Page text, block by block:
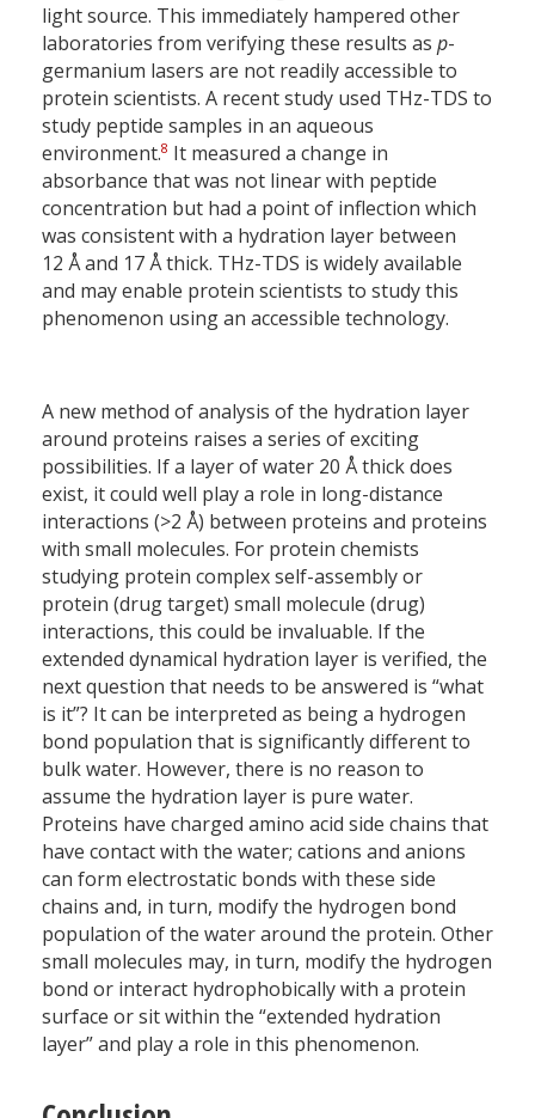
light source. This immediately hampered other
laboratories from verifying these results as p-
germanium lasers are not readily accessible to
protein scientists. A recent study used THz-TDS to
study peptide samples in an aqueous
environment.8 It measured a change in
absorbance that was not linear with peptide
concentration but had a point of inflection which
was consistent with a hydration layer between
12 Å and 17 Å thick. THz-TDS is widely available
and may enable protein scientists to study this
phenomenon using an accessible technology.
A new method of analysis of the hydration layer
around proteins raises a series of exciting
possibilities. If a layer of water 20 Å thick does
exist, it could well play a role in long-distance
interactions (>2 Å) between proteins and proteins
with small molecules. For protein chemists
studying protein complex self-assembly or
protein (drug target) small molecule (drug)
interactions, this could be invaluable. If the
extended dynamical hydration layer is verified, the
next question that needs to be answered is “what
is it”? It can be interpreted as being a hydrogen
bond population that is significantly different to
bulk water. However, there is no reason to
assume the hydration layer is pure water.
Proteins have charged amino acid side chains that
have contact with the water; cations and anions
can form electrostatic bonds with these side
chains and, in turn, modify the hydrogen bond
population of the water around the protein. Other
small molecules may, in turn, modify the hydrogen
bond or interact hydrophobically with a protein
surface or sit within the “extended hydration
layer” and play a role in this phenomenon.